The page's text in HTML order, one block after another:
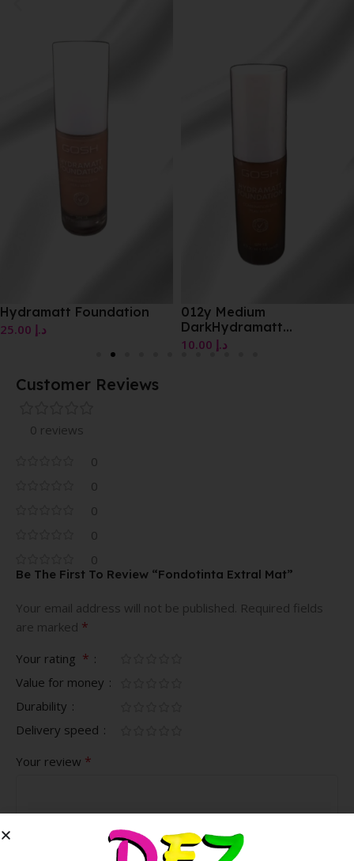
Hydramatt Foundation
د.إ
012y Medium
DarkHydramatt
Foundation
د.إ
Customer Reviews
0 reviews
0
0
0
0
0
Be The First To Review “Fondotinta Extral Mat”
Your email address will not be published. Required fields
are marked *
Your rating *
Value for money
Durability
Delivery speed
Your review *